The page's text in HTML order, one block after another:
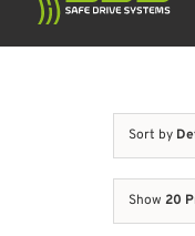
Sort by
Show 20